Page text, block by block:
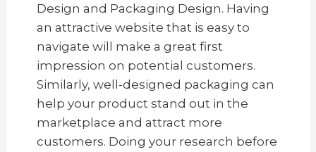
Design and Packaging Design. Having
an attractive website that is easy to
navigate will make a great first
impression on potential customers.
Similarly, well-designed packaging can
help your product stand out in the
marketplace and attract more
customers. Doing your research before